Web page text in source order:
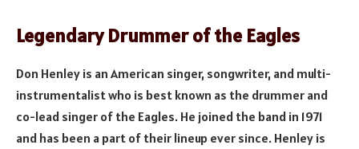
Legendary Drummer of the Eagles
Don Henley is an American singer, songwriter, and multi-
instrumentalist who is best known as the drummer and
co-lead singer of the Eagles. He joined the band in 1971
and has been a part of their lineup ever since. Henley is